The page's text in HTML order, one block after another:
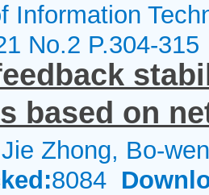
Information
No.2 P.304-315
based on
Jie Zhong, Bo-
8084